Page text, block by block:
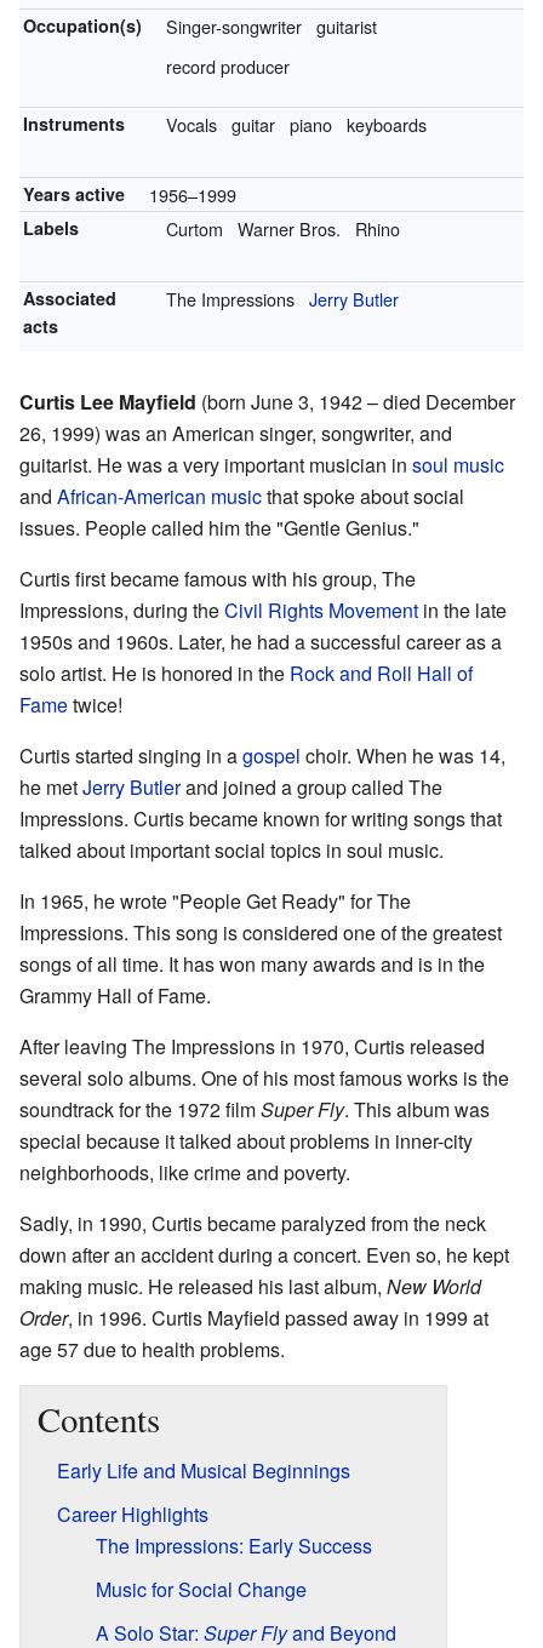
Occupation(s) Singer-songwriter guitarist
record producer
Instruments Vocals guitar piano keyboards
Years active 1956–1999
Labels Curtom Warner Bros. Rhino
Associated
acts
The Impressions Jerry Butler
Curtis Lee Mayfield (born June 3, 1942 – died December
26, 1999) was an American singer, songwriter, and
guitarist. He was a very important musician in soul music
and African-American musicthat spoke about social
issues. People called him the "Gentle Genius."
Curtis first became famous with his group, The
Impressions, during theCivil Rights Movement in the late
1950s and 1960s. Later, he had a successful career as a
solo artist. He is honored in the Rock and Roll Hall of
Fametwice!
Curtis started singing in agospel choir. When he was 14,
he metJerry Butlerand joined a group called The
Impressions. Curtis became known for writing songs that
talked about important social topics in soul music.
In 1965, he wrote "People Get Ready" for The
Impressions. This song is considered one of the greatest
songs of all time. It has won many awards and is in the
Grammy Hall of Fame.
After leaving The Impressions in 1970, Curtis released
several solo albums. One of his most famous works is the
soundtrack for the 1972 filmSuper Fly. This album was
special because it talked about problems in inner-city
neighborhoods, like crime and poverty.
Sadly, in 1990, Curtis became paralyzed from the neck
down after an accident during a concert. Even so, he kept
making music. He released his last album, New World
Order, in 1996. Curtis Mayfield passed away in 1999 at
age 57 due to health problems.
Contents
Early Life and Musical Beginnings
Career Highlights
The Impressions: Early Success
Music for Social Change
A Solo Star: Super Flyand Beyond